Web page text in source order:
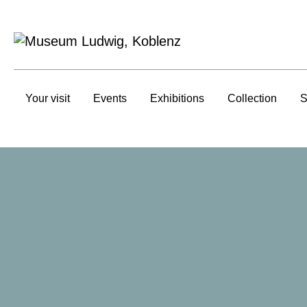
Your visit Events Exhibitions Collection